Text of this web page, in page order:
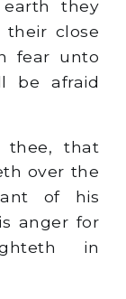
they
close
fear unto
be afraid
that
over the
of his
anger for
in